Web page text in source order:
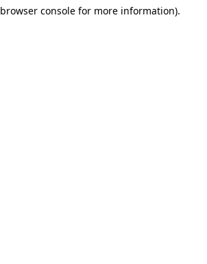
browser consolefor more information).